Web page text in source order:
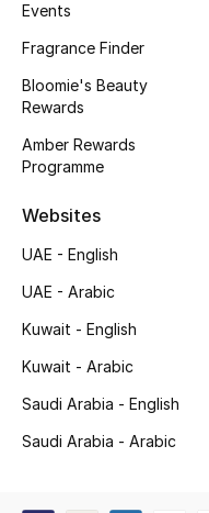
Top Designers
CURATED FOOTWEAR
Sale
New In
Events
Fragrance Finder
Bloomie's Beauty
Rewards
Amber Rewards
Programme
Websites
UAE - English
UAE - Arabic
Kuwait - English
Kuwait - Arabic
Saudi Arabia - English
Saudi Arabia - Arabic